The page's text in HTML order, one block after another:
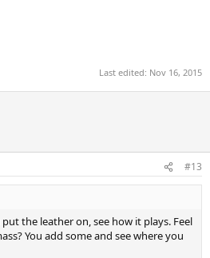
Last edited: Nov 16, 2015
#13
the leather on, see how it plays. Feel
You add some and see where you